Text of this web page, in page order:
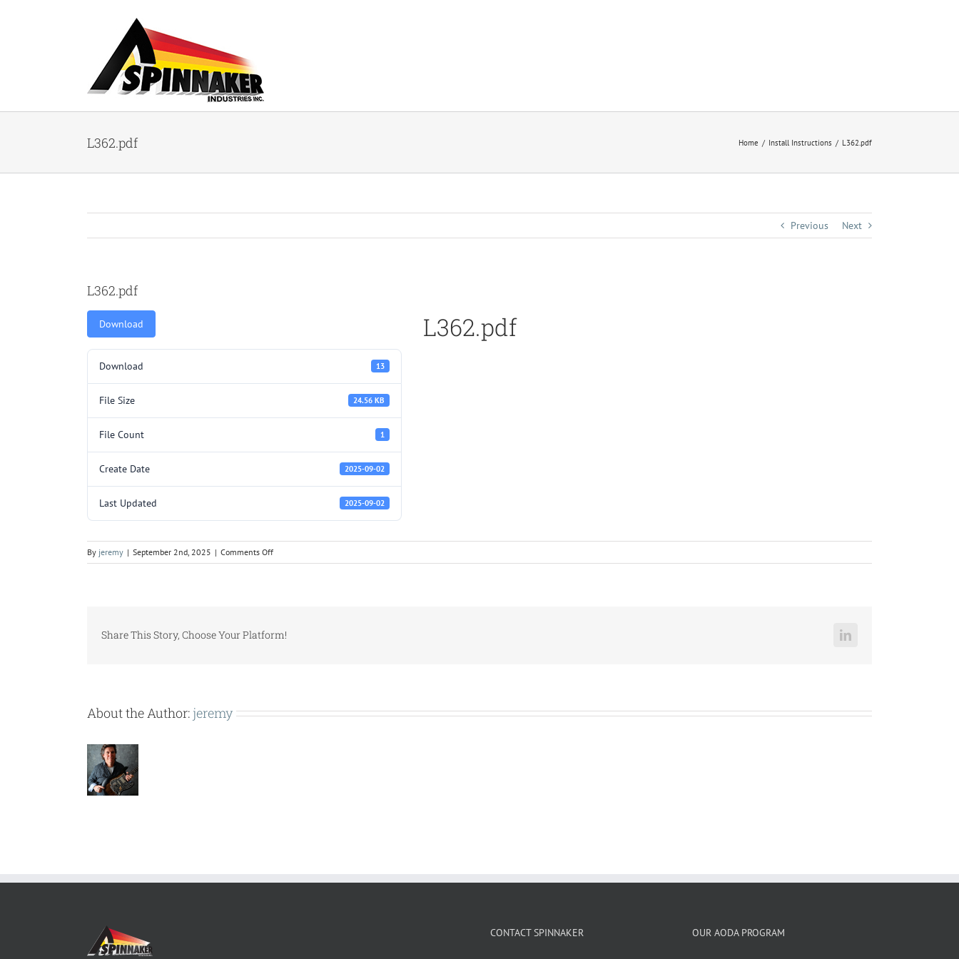
L362.pdf Home Install Instructions L362.pdf
Previous Next
L362.pdf
Download
Download 13
File Size 24.56 KB
File Count 1
Create Date 2025-09-02
Last Updated 2025-09-02
L362.pdf
By jeremy | September 2nd, 2025 | Comments Offon
L362.pdf
Share This Story, Choose Your Platform! LinkedIn
About the Author: jeremy
CONTACT SPINNAKER OUR AODA PROGRAM